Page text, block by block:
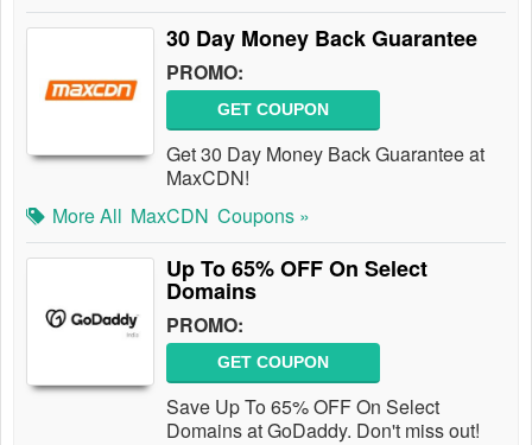
30 Day Money Back Guarantee
PROMO:
GET COUPON
Get 30 Day Money Back Guarantee at
MaxCDN!
More All MaxCDN Coupons »
Up To 65% OFF On Select
Domains
PROMO:
GET COUPON
Save Up To 65% OFF On Select
Domains at GoDaddy. Don't miss out!